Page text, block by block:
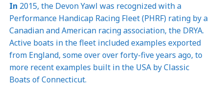
In 2015, the Devon Yawl was recognized with a
Performance Handicap Racing Fleet (PHRF) rating by a
Canadian and American racing association, the DRYA.
Active boats in the fleet included examples exported
from England, some over over forty-five years ago, to
more recent examples built in the USA byClassic
Boats of Connecticut.